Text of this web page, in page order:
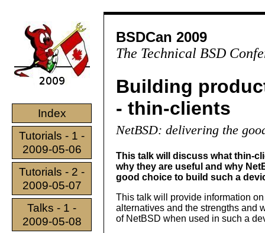
Index
Tutorials - 1 -
2009-05-06
Tutorials - 2 -
2009-05-07
Talks - 1 -
2009-05-08
BSDCan 2009
The Technical BSD
Building
- thin-clients
NetBSD: delivering the
This talk will discuss what thin-
why they are useful and why
good choice to build such a
This talk will provide information
alternatives and the strengths and
of NetBSD when used in such a